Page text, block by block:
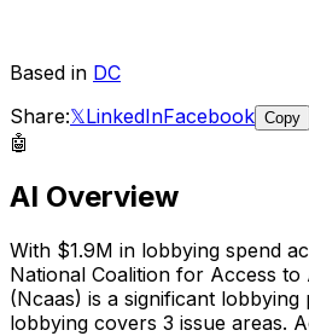
Based in DC
Share:𝕏LinkedInFacebook Copy
🤖
AI Overview
With $1.9M in lobbying spend
National Coalition for Access to
(Ncaas) is a significant lobbying
lobbying covers 3 issue areas.